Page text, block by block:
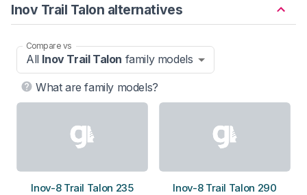
Inov Trail Talon alternatives
Compare vs
All Inov Trail Talon family models
What are family models?
Inov-8 Trail Talon 235 Inov-8 Trail Talon 290